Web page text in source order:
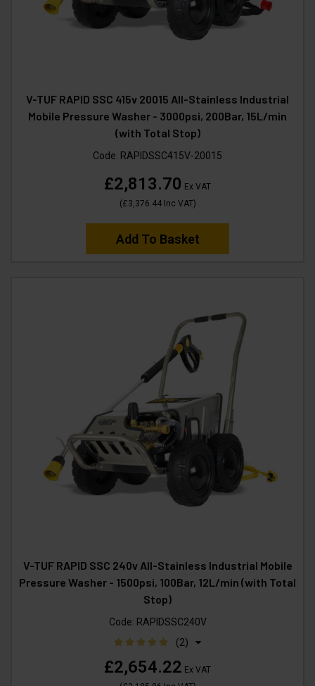
V-TUF RAPID SSC 415v 20015 All-Stainless Industrial
Mobile Pressure Washer - 3000psi, 200Bar, 15L/min
(with Total Stop)
Code: RAPIDSSC415V-20015
£2,813.70 Ex VAT
(£3,376.44Inc VAT)
Add To Basket
V-TUF RAPID SSC 240v All-Stainless Industrial Mobile
Pressure Washer - 1500psi, 100Bar, 12L/min (with Total
Stop)
Code: RAPIDSSC240V
(2)
£2,654.22 Ex VAT